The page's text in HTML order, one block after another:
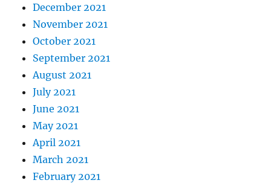
December 2021
November 2021
October 2021
September 2021
August 2021
July 2021
June 2021
May 2021
April 2021
March 2021
February 2021